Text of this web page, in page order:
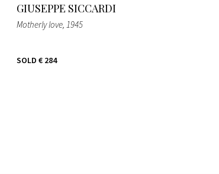
GIUSEPPE SICCARDI
Motherly love, 1945
SOLD € 284